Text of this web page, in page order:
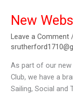
New
Leave a Comment
As part of our
Club, we have a
Sailing, Social and